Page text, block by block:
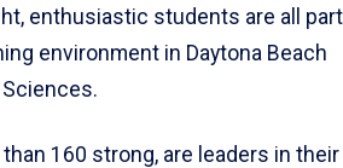
enthusiastic students are all
environment in Daytona Beach
160 strong, are leaders in their